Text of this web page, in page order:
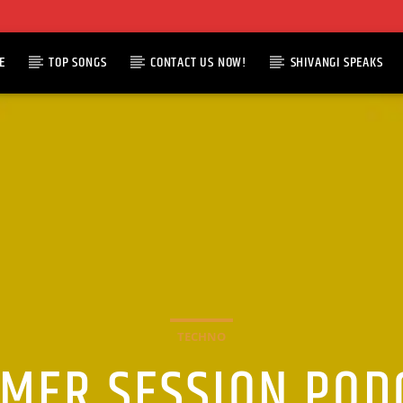
TOP SONGS CONTACT US NOW! SHIVANGI SPEAKS
TECHNO